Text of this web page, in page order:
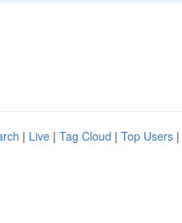
| Live | Tag Cloud | Top Users